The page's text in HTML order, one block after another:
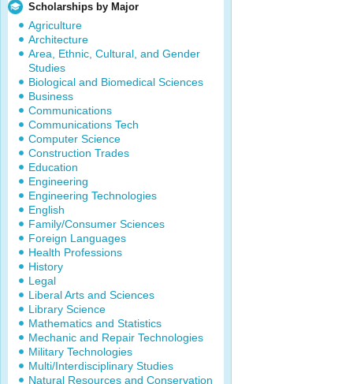
Scholarships by Major
Agriculture
Architecture
Area, Ethnic, Cultural, and Gender
Studies
Biological and Biomedical Sciences
Business
Communications
Communications Tech
Computer Science
Construction Trades
Education
Engineering
Engineering Technologies
English
Family/Consumer Sciences
Foreign Languages
Health Professions
History
Legal
Liberal Arts and Sciences
Library Science
Mathematics and Statistics
Mechanic and Repair Technologies
Military Technologies
Multi/Interdisciplinary Studies
Natural Resources and Conservation